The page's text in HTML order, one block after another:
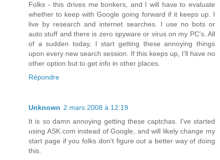
Folks - this drives me bonkers, and I will have to evaluate
whether to keep with Google going forward if it keeps up. I
live by research and internet searches. I use no bots or
auto stuff and there is zero spyware or virus on my PC's. All
of a sudden today, I start getting these annoying things
upon every new search session. If this keeps up, I'll have no
other option but to get info in other places.
Répondre
Unknown 2 mars 2008 à 12:19
It is so damn annoying getting these captchas. I've started
using ASK.com instead of Google, and will likely change my
start page if you folks don't figure out a better way of doing
this.